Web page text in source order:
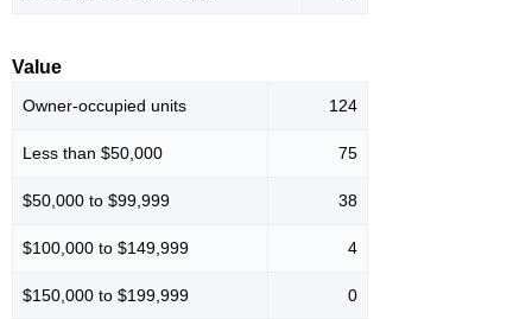
Value
Owner-occupied units 124
Less than $50,000 75
$50,000 to $99,999 38
$100,000 to $149,999 4
$150,000 to $199,999 0